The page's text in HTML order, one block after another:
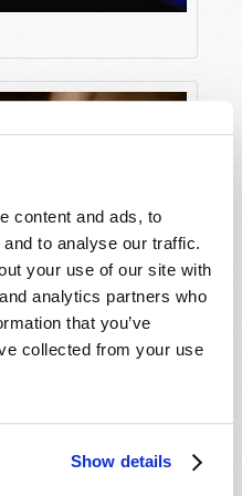
content and ads, to
to analyse our traffic.
your use of our site with
analytics partners who
that you’ve
collected from your use
Show details
now before our
since it is
threat, at all. It is
end of the world is
AND
of the world lies in